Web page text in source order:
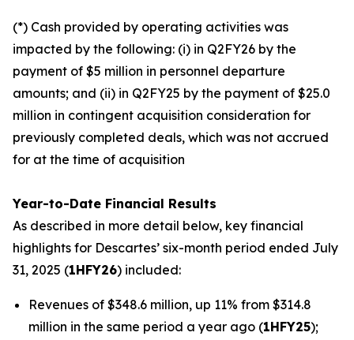
(*) Cash provided by operating activities was
impacted by the following: (i) in Q2FY26 by the
payment of $5 million in personnel departure
amounts; and (ii) in Q2FY25 by the payment of $25.0
million in contingent acquisition consideration for
previously completed deals, which was not accrued
for at the time of acquisition
Year-to-Date Financial Results
As described in more detail below, key financial
highlights for Descartes’ six-month period ended July
31, 2025 (1HFY26) included:
Revenues of $348.6 million, up 11% from $314.8
million in the same period a year ago (1HFY25);